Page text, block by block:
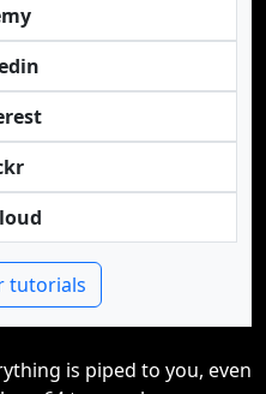
tutorials
is piped to you, even